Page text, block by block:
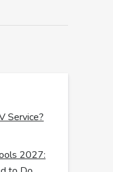
Service?
2027: